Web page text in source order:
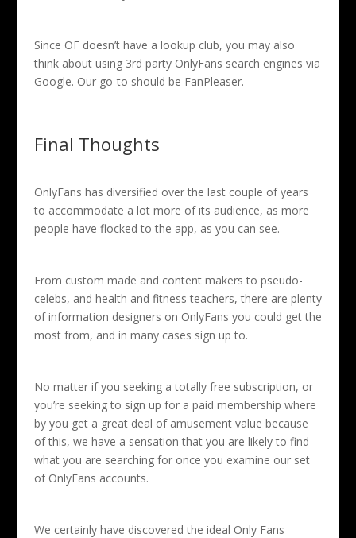
Since OF doesn’t have a lookup club, you may also
think about using 3rd party OnlyFans search engines via
Google. Our go-to should be FanPleaser.
Final Thoughts
OnlyFans has diversified over the last couple of years
to accommodate a lot more of its audience, as more
people have flocked to the app, as you can see.
From custom made and content makers to pseudo-
celebs, and health and fitness teachers, there are plenty
of information designers on OnlyFans you could get the
most from, and in many cases sign up to.
No matter if you seeking a totally free subscription, or
you’re seeking to sign up for a paid membership where
by you get a great deal of amusement value because
of this, we have a sensation that you are likely to find
what you are searching for once you examine our set
of OnlyFans accounts.
We certainly have discovered the ideal Only Fans